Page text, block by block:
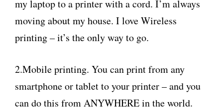
my laptop to a printer with a cord. I’m always
moving about my house. I love Wireless
printing – it’s the only way to go.
2.Mobile printing. You can print from any
smartphone or tablet to your printer – and you
can do this from ANYWHERE in the world.